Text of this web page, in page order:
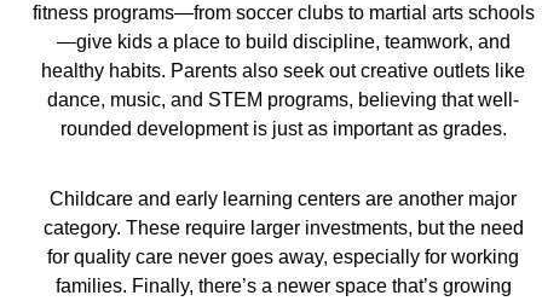
fitness programs—from soccer clubs to martial arts schools
—give kids a place to build discipline, teamwork, and
healthy habits. Parents also seek out creative outlets like
dance, music, and STEM programs, believing that well-
rounded development is just as important as grades.
Childcare and early learning centers are another major
category. These require larger investments, but the need
for quality care never goes away, especially for working
families. Finally, there’s a newer space that’s growing